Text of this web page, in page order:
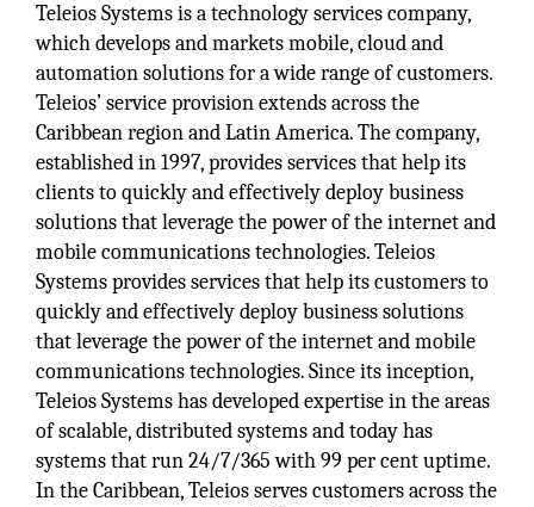
Teleios Systems is a technology services company,
which develops and markets mobile, cloud and
automation solutions for a wide range of customers.
Teleios’ service provision extends across the
Caribbean region and Latin America. The company,
established in 1997, provides services that help its
clients to quickly and effectively deploy business
solutions that leverage the power of the internet and
mobile communications technologies. Teleios
Systems provides services that help its customers to
quickly and effectively deploy business solutions
that leverage the power of the internet and mobile
communications technologies. Since its inception,
Teleios Systems has developed expertise in the areas
of scalable, distributed systems and today has
systems that run 24/7/365 with 99 per cent uptime.
In the Caribbean, Teleios serves customers across the